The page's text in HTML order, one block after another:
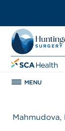
MENU
Mahmudova,